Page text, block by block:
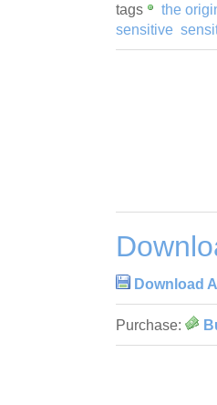
tags the
sensitive
Download
Purchase: